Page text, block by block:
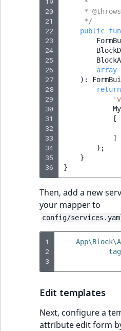
20
21
22
23
24
25
26
27
28
29
30
31
32
33
34
35
36
*
     */
public
array
) :
return
[
]
);
}
}
Then, add a new
your mapper to
config/
1
2
3
Edit templates
Next, configure a
attribute edit form